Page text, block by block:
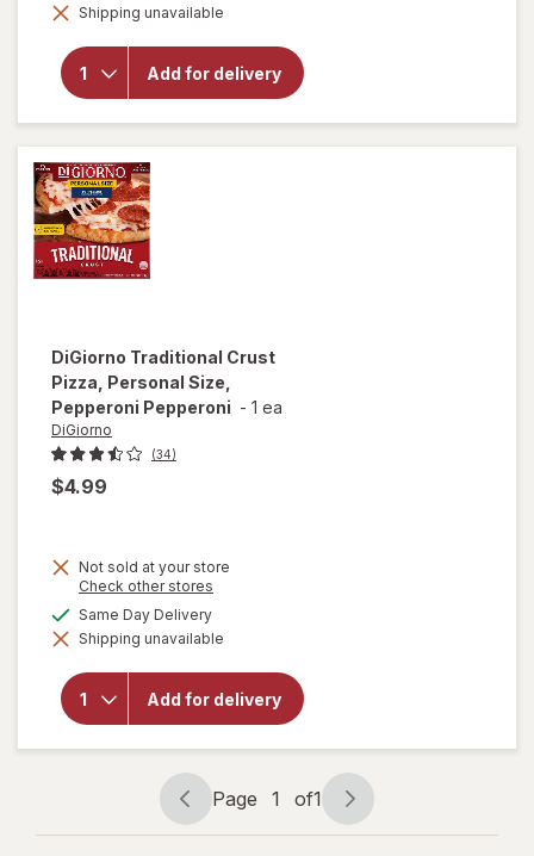
dialog
Shipping unavailable
Add for delivery
will open
overlay
for
Eggo
Frozen
Waffles
Buttermilk
DiGiorno Traditional Crust
Pizza, Personal Size,
Pepperoni Pepperoni - 1 ea
DiGiorno
(34)
$4.99
Not sold at your store
Check other stores
dialog
Same Day Deliveryavailable
Shipping unavailable
Add for delivery
will open
overlay for
DiGiorno
Crust
Pizza,
Personal
Size,
Pepperoni
Pepperoni
Page
navigation
Page 1 of1
Page
1